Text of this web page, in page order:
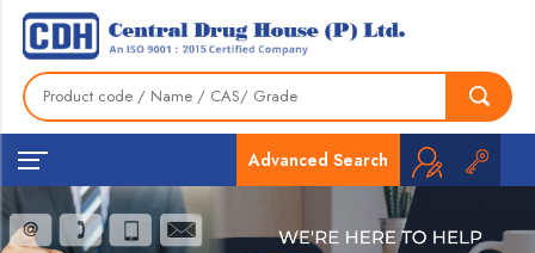
Advanced Search